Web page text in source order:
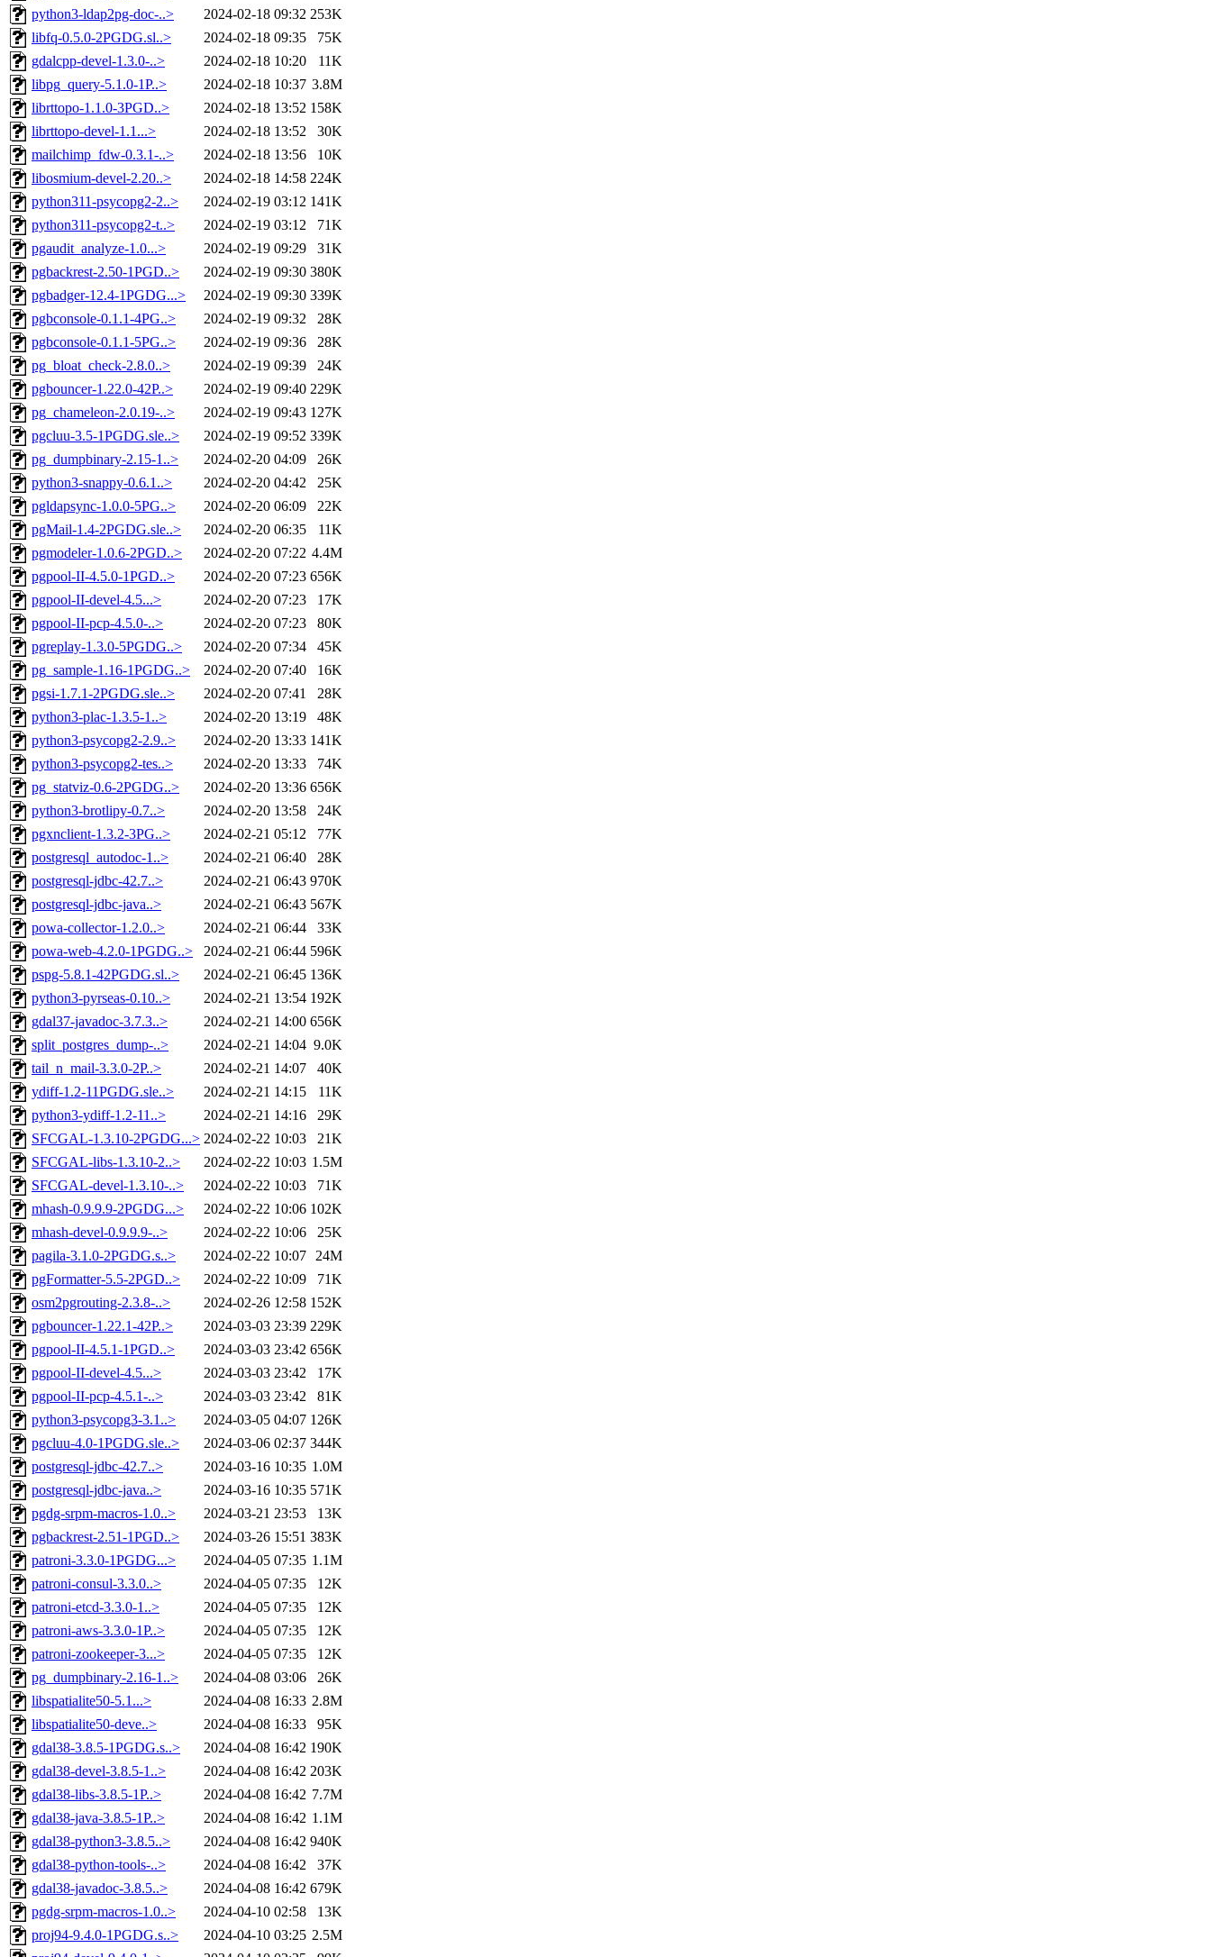
python3-ldap2pg-doc-..>
2024-02-18 09:32 253K
libfq-0.5.0-2PGDG.sl..>
2024-02-18 09:35
75K
gdalcpp-devel-1.3.0-..>
2024-02-18 10:20
11K
libpg_query-5.1.0-1P..>
2024-02-18 10:37 3.8M
librttopo-1.1.0-3PGD..>
2024-02-18 13:52 158K
librttopo-devel-1.1...>
2024-02-18 13:52
30K
mailchimp_fdw-0.3.1-..>
2024-02-18 13:56
10K
libosmium-devel-2.20..>
2024-02-18 14:58 224K
python311-psycopg2-2..>
2024-02-19 03:12 141K
python311-psycopg2-t..>
2024-02-19 03:12
71K
pgaudit_analyze-1.0...>
2024-02-19 09:29
31K
pgbackrest-2.50-1PGD..>
2024-02-19 09:30 380K
pgbadger-12.4-1PGDG...>
2024-02-19 09:30 339K
pgbconsole-0.1.1-4PG..>
2024-02-19 09:32
28K
pgbconsole-0.1.1-5PG..>
2024-02-19 09:36
28K
pg_bloat_check-2.8.0..>
2024-02-19 09:39
24K
pgbouncer-1.22.0-42P..>
2024-02-19 09:40 229K
pg_chameleon-2.0.19-..>
2024-02-19 09:43 127K
pgcluu-3.5-1PGDG.sle..>
2024-02-19 09:52 339K
pg_dumpbinary-2.15-1..>
2024-02-20 04:09
26K
python3-snappy-0.6.1..>
2024-02-20 04:42
25K
pgldapsync-1.0.0-5PG..>
2024-02-20 06:09
22K
pgMail-1.4-2PGDG.sle..>
2024-02-20 06:35
11K
pgmodeler-1.0.6-2PGD..>
2024-02-20 07:22 4.4M
pgpool-II-4.5.0-1PGD..>
2024-02-20 07:23 656K
pgpool-II-devel-4.5...>
2024-02-20 07:23
17K
pgpool-II-pcp-4.5.0-..>
2024-02-20 07:23
80K
pgreplay-1.3.0-5PGDG..>
2024-02-20 07:34
45K
pg_sample-1.16-1PGDG..>
2024-02-20 07:40
16K
pgsi-1.7.1-2PGDG.sle..>
2024-02-20 07:41
28K
python3-plac-1.3.5-1..>
2024-02-20 13:19
48K
python3-psycopg2-2.9..>
2024-02-20 13:33 141K
python3-psycopg2-tes..>
2024-02-20 13:33
74K
pg_statviz-0.6-2PGDG..>
2024-02-20 13:36 656K
python3-brotlipy-0.7..>
2024-02-20 13:58
24K
pgxnclient-1.3.2-3PG..>
2024-02-21 05:12
77K
postgresql_autodoc-1..>
2024-02-21 06:40
28K
postgresql-jdbc-42.7..>
2024-02-21 06:43 970K
postgresql-jdbc-java..>
2024-02-21 06:43 567K
powa-collector-1.2.0..>
2024-02-21 06:44
33K
powa-web-4.2.0-1PGDG..>
2024-02-21 06:44 596K
pspg-5.8.1-42PGDG.sl..>
2024-02-21 06:45 136K
python3-pyrseas-0.10..>
2024-02-21 13:54 192K
gdal37-javadoc-3.7.3..>
2024-02-21 14:00 656K
split_postgres_dump-..>
2024-02-21 14:04 9.0K
tail_n_mail-3.3.0-2P..>
2024-02-21 14:07
40K
ydiff-1.2-11PGDG.sle..>
2024-02-21 14:15
11K
python3-ydiff-1.2-11..>
2024-02-21 14:16
29K
SFCGAL-1.3.10-2PGDG...> 2024-02-22 10:03
21K
SFCGAL-libs-1.3.10-2..>
2024-02-22 10:03 1.5M
SFCGAL-devel-1.3.10-..>
2024-02-22 10:03
71K
mhash-0.9.9.9-2PGDG...>
2024-02-22 10:06 102K
mhash-devel-0.9.9.9-..>
2024-02-22 10:06
25K
pagila-3.1.0-2PGDG.s..>
2024-02-22 10:07 24M
pgFormatter-5.5-2PGD..>
2024-02-22 10:09
71K
osm2pgrouting-2.3.8-..>
2024-02-26 12:58 152K
pgbouncer-1.22.1-42P..>
2024-03-03 23:39 229K
pgpool-II-4.5.1-1PGD..>
2024-03-03 23:42 656K
pgpool-II-devel-4.5...>
2024-03-03 23:42
17K
pgpool-II-pcp-4.5.1-..>
2024-03-03 23:42
81K
python3-psycopg3-3.1..>
2024-03-05 04:07 126K
pgcluu-4.0-1PGDG.sle..>
2024-03-06 02:37 344K
postgresql-jdbc-42.7..>
2024-03-16 10:35 1.0M
postgresql-jdbc-java..>
2024-03-16 10:35 571K
pgdg-srpm-macros-1.0..>
2024-03-21 23:53
13K
pgbackrest-2.51-1PGD..>
2024-03-26 15:51 383K
patroni-3.3.0-1PGDG...>
2024-04-05 07:35 1.1M
patroni-consul-3.3.0..>
2024-04-05 07:35
12K
patroni-etcd-3.3.0-1..>
2024-04-05 07:35
12K
patroni-aws-3.3.0-1P..>
2024-04-05 07:35
12K
patroni-zookeeper-3...>
2024-04-05 07:35
12K
pg_dumpbinary-2.16-1..>
2024-04-08 03:06
26K
libspatialite50-5.1...>
2024-04-08 16:33 2.8M
libspatialite50-deve..>
2024-04-08 16:33
95K
gdal38-3.8.5-1PGDG.s..>
2024-04-08 16:42 190K
gdal38-devel-3.8.5-1..>
2024-04-08 16:42 203K
gdal38-libs-3.8.5-1P..>
2024-04-08 16:42 7.7M
gdal38-java-3.8.5-1P..>
2024-04-08 16:42 1.1M
gdal38-python3-3.8.5..>
2024-04-08 16:42 940K
gdal38-python-tools-..>
2024-04-08 16:42
37K
gdal38-javadoc-3.8.5..>
2024-04-08 16:42 679K
pgdg-srpm-macros-1.0..>
2024-04-10 02:58
13K
proj94-9.4.0-1PGDG.s..>
2024-04-10 03:25 2.5M